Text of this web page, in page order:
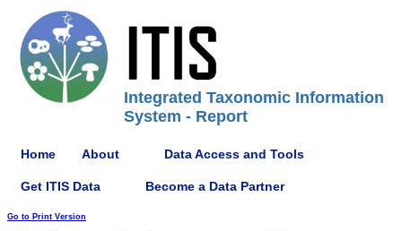
Integrated Taxonomic Information
System - Report
Home About Data Access and Tools
Get ITIS Data Become a Data Partner
Go to Print Version